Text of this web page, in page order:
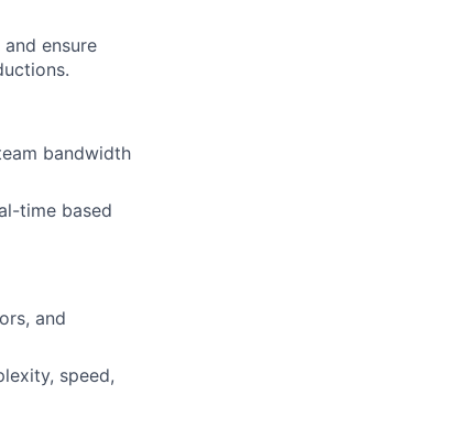
ensure
bandwidth
time based
and
speed,